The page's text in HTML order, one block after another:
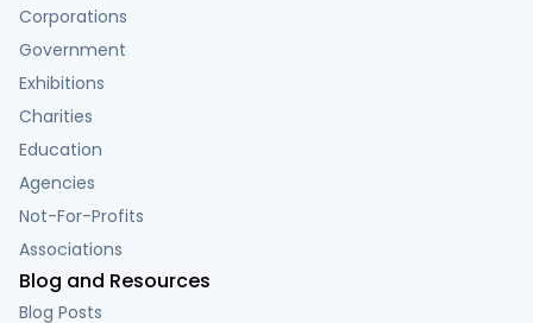
Corporations
Government
Exhibitions
Charities
Education
Agencies
Not-For-Profits
Associations
Blog and Resources
Blog Posts